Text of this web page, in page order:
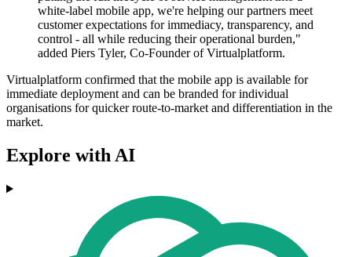
white-label mobile app, we're helping our partners meet
customer expectations for immediacy, transparency, and
control - all while reducing their operational burden,"
added Piers Tyler, Co-Founder of Virtualplatform.
Virtualplatform confirmed that the mobile app is available for
immediate deployment and can be branded for individual
organisations for quicker route-to-market and differentiation in the
market.
Explore with AI